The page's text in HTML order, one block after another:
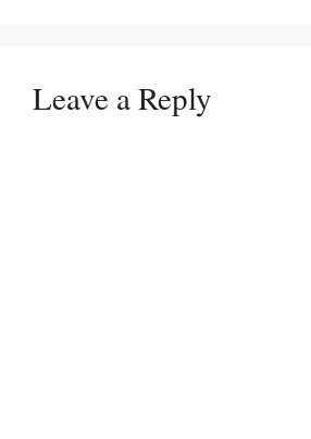
Leave a Reply